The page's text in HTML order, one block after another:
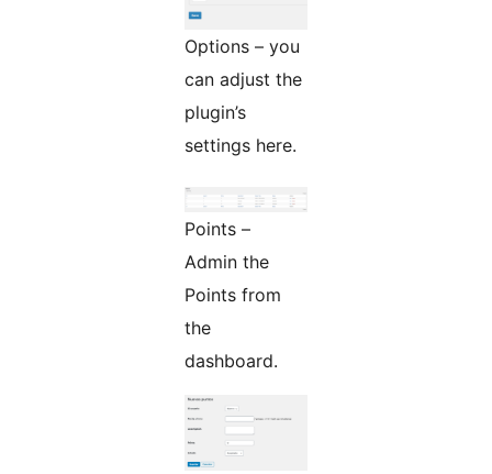
Options – you
can adjust the
plugin’s
settings here.
Points –
Admin the
Points from
the
dashboard.